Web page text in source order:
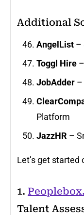
Additional
AngelList –
Toggl Hire
JobAdder –
Platform
JazzHR –
Let’s get started
1.
Talent